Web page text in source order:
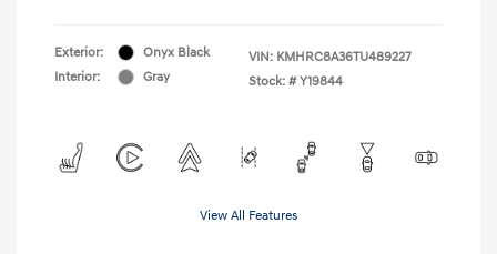
Exterior:
Onyx Black
Interior:
Gray
VIN: KMHRC8A36TU489227
Stock: # Y19844
View All Features